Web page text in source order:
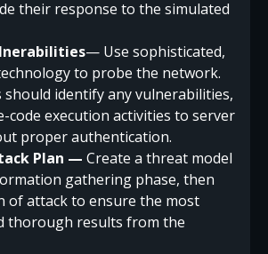
their response to the simulated
— Use sophisticated,
to probe the network.
should identify any vulnerabilities,
code execution activities to server
proper authentication.
Plan — Create a threat model
gathering phase, then
of attack to ensure the most
thorough results from the